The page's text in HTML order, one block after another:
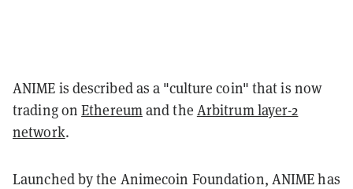
ANIME is described as a "culture coin" that is now
trading onEthereumand the Arbitrum layer-2
network.
Launched by the Animecoin Foundation, ANIME has